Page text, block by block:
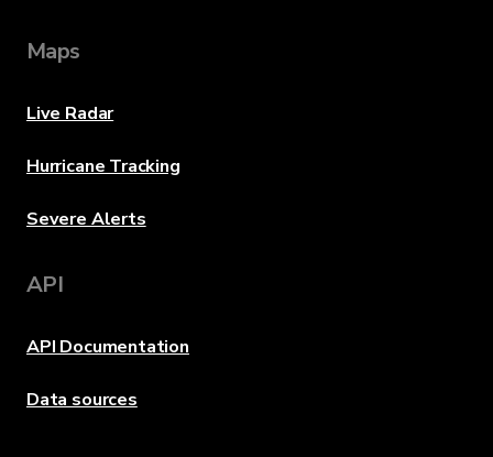
Maps
Live Radar
Hurricane Tracking
Severe Alerts
API
API Documentation
Data sources